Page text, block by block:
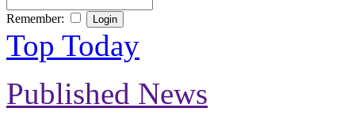
Remember:
Top Today
Published News